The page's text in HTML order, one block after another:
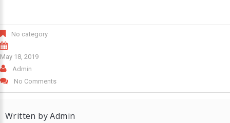
No category
May 18, 2019
Admin
No Comments
Written byAdmin